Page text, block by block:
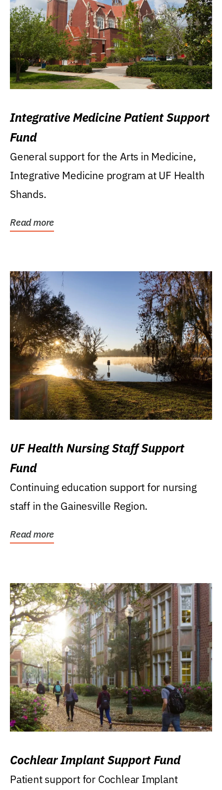
Integrative Medicine Patient Support
Fund
General support for the Arts in Medicine,
Integrative Medicine program at UF Health
Shands.
Read more
UF Health Nursing Staff Support
Fund
Continuing education support for nursing
staff in the Gainesville Region.
Read more
Cochlear Implant Support Fund
Patient support for Cochlear Implant